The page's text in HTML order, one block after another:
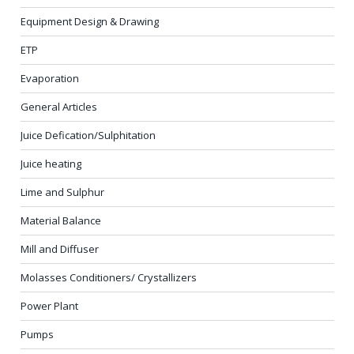
Equipment Design & Drawing
ETP
Evaporation
General Articles
Juice Defication/Sulphitation
Juice heating
Lime and Sulphur
Material Balance
Mill and Diffuser
Molasses Conditioners/ Crystallizers
Power Plant
Pumps